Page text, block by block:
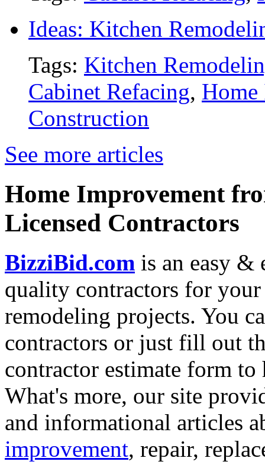
Ideas: Kitchen
Tags: Kitchen
Cabinet Refacing, Home
Construction
See more articles
Home Improvement
Licensed Contractors
BizziBid.com is an easy &
quality contractors for
remodeling projects. You
contractors or just fill out
contractor estimate form
What's more, our site
and informational articles
improvement, repair,